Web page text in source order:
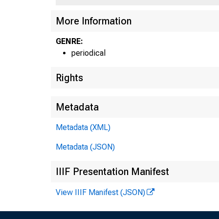
More Information
GENRE:
periodical
Rights
Metadata
Metadata (XML)
Metadata (JSON)
IIIF Presentation Manifest
View IIIF Manifest (JSON)